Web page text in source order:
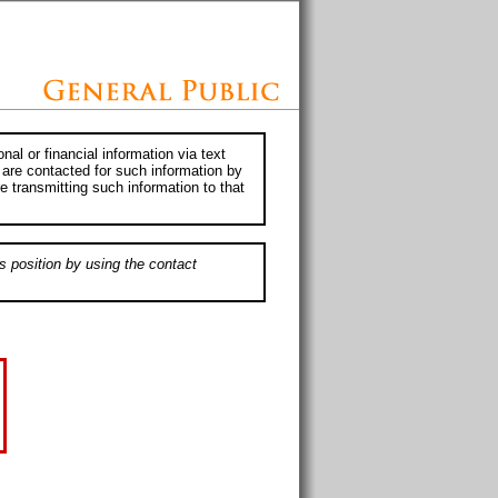
or financial information via text
contacted for such information by
transmitting such information to that
position by using the contact